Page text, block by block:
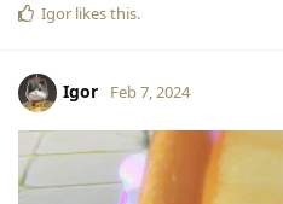
Igor likes this.
Igor Feb 7, 2024